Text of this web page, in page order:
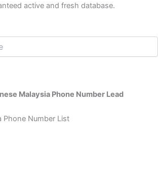
active and fresh database.
Malaysia Phone Number Lead
Phone Number List